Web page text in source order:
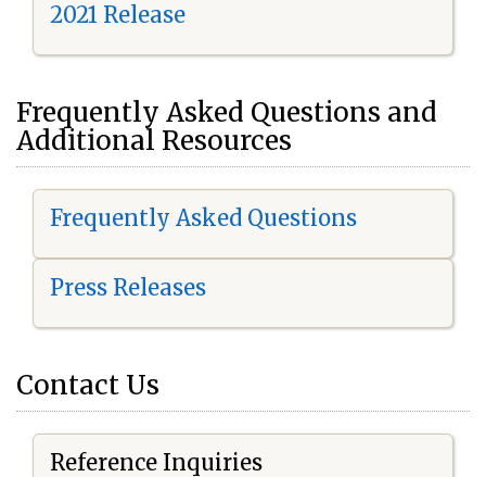
2021 Release
Frequently Asked Questions and
Additional Resources
Frequently Asked Questions
Press Releases
Contact Us
Reference Inquiries